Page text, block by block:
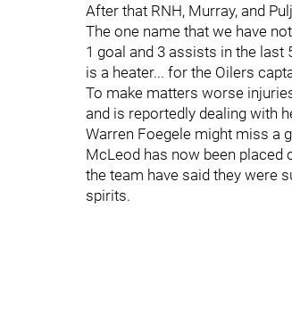
After that RNH, Murray, and
The one name that we have
1 goal and 3 assists in the
is a heater... for the Oilers
To make matters worse
and is reportedly dealing with
Warren Foegele might miss a
McLeod has now been placed
the team have said they were
spirits.